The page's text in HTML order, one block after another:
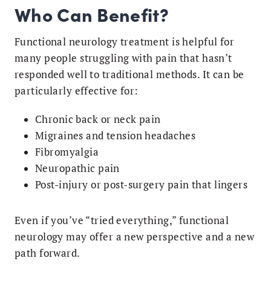
Who Can Benefit?
Functional neurology treatment is helpful for
many people struggling with pain that hasn’t
responded well to traditional methods. It can be
particularly effective for:
Chronic back or neck pain
Migraines and tension headaches
Fibromyalgia
Neuropathic pain
Post-injury or post-surgery pain that lingers
Even if you’ve “tried everything,” functional
neurology may offer a new perspective and a new
path forward.